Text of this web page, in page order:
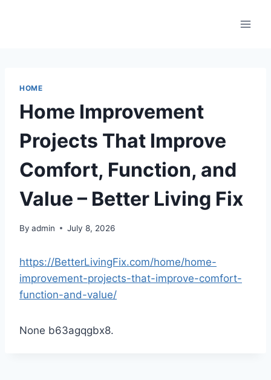
HOME
Home Improvement
Projects That Improve
Comfort, Function, and
Value – Better Living Fix
By admin July 8, 2026
https://BetterLivingFix.com/home/home-
improvement-projects-that-improve-comfort-
function-and-value/
None b63agqgbx8.